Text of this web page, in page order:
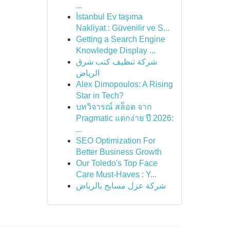
...
İstanbul Ev taşıma
Nakliyat : Güvenilir ve S...
Getting a Search Engine
Knowledge Display ...
شركة تنظيف كنب شرق
الرياض
Alex Dimopoulos: A Rising
Star in Tech?
บทวิจารณ์ สล็อต จาก
Pragmatic แตกง่าย ปี 2026:
...
SEO Optimization For
Better Business Growth
Our Toledo's Top Face
Care Must-Haves : Y...
شركة عزل مسابح بالرياض